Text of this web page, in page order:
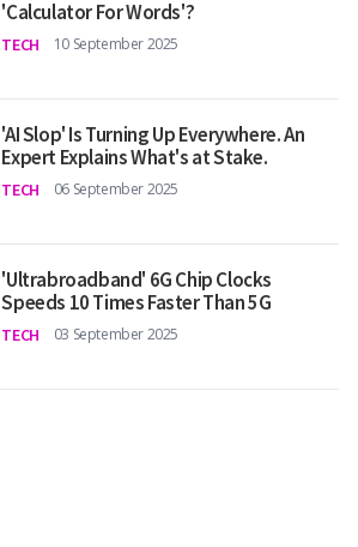
'Calculator For Words'?
TECH 10 September 2025
'AI Slop' Is Turning Up Everywhere. An
Expert Explains What's at Stake.
TECH 06 September 2025
'Ultrabroadband' 6G Chip Clocks
Speeds 10 Times Faster Than 5G
TECH 03 September 2025